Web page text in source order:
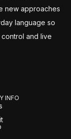
new approaches
language so
and live
INFO